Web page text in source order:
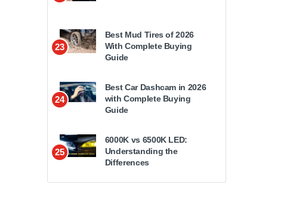
23
Best Mud Tires of 2026
With Complete Buying
Guide
24
Best Car Dashcam in 2026
with Complete Buying
Guide
25
6000K vs 6500K LED:
Understanding the
Differences